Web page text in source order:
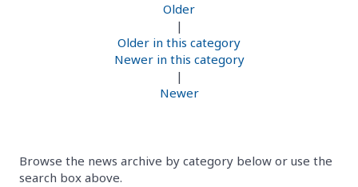
Older
|
Older in this category
Newer in this category
|
Newer
Browse the news archive by category below or use the
search box above.